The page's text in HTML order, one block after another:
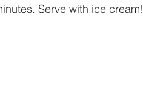
Serve with ice cream!